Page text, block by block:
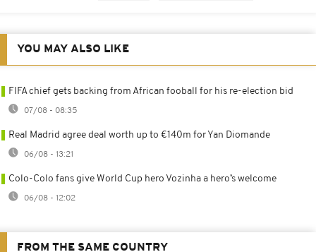
YOU MAY ALSO LIKE
FIFA chief gets backing from African fooball for his re-election bid
07/08 - 08:35
Real Madrid agree deal worth up to €140m for Yan Diomande
06/08 - 13:21
Colo-Colo fans give World Cup hero Vozinha a hero’s welcome
06/08 - 12:02
FROM THE SAME COUNTRY